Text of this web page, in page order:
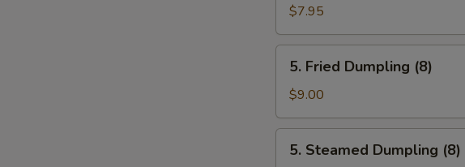
Wonton
(10)
$7.95
Fried
Dumpling
(8)
5. Fried Dumpling (8)
$9.00
Steamed
5. Steamed Dumpling (8)